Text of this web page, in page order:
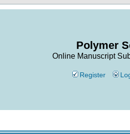
Polymer
Online Manuscript
Register